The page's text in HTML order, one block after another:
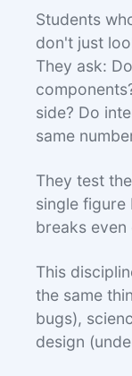
Students
don't just
They ask:
side? Do
same
They test
single
breaks
This
the same
bugs),
design